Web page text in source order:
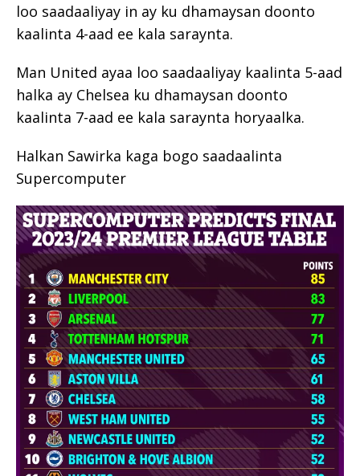
loo saadaaliyay in ay ku dhamaysan doonto
kaalinta 4-aad ee kala saraynta.
Man United ayaa loo saadaaliyay kaalinta 5-aad
halka ay Chelsea ku dhamaysan doonto
kaalinta 7-aad ee kala saraynta horyaalka.
Halkan Sawirka kaga bogo saadaalinta
Supercomputer